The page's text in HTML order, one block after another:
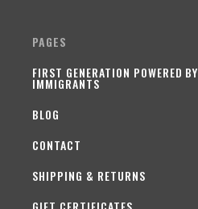
PAGES
FIRST GENERATION POWERED BY
IMMIGRANTS
BLOG
CONTACT
SHIPPING & RETURNS